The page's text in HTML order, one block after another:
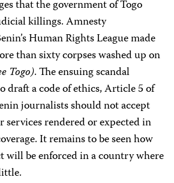
that the government of Togo
killings. Amnesty
Human Rights League made
than sixty corpses washed up on
Togo). The ensuing scandal
a code of ethics, Article 5 of
journalists should not accept
rendered or expected in
It remains to be seen how
will be enforced in a country where